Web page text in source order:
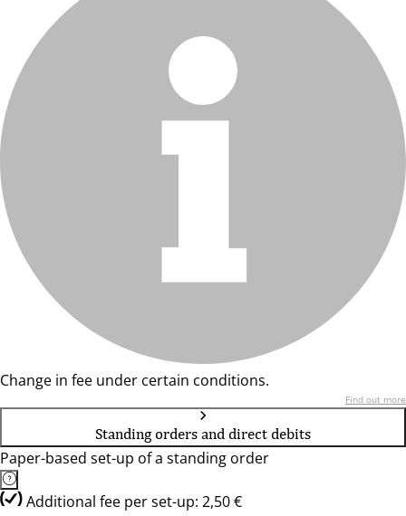
Change in fee under certain conditions.
Find out more
Standing orders and direct debits
Paper-based set-up of a standing order
Additional fee per set-up: 2,50 €